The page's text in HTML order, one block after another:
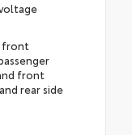
front
front
rear side